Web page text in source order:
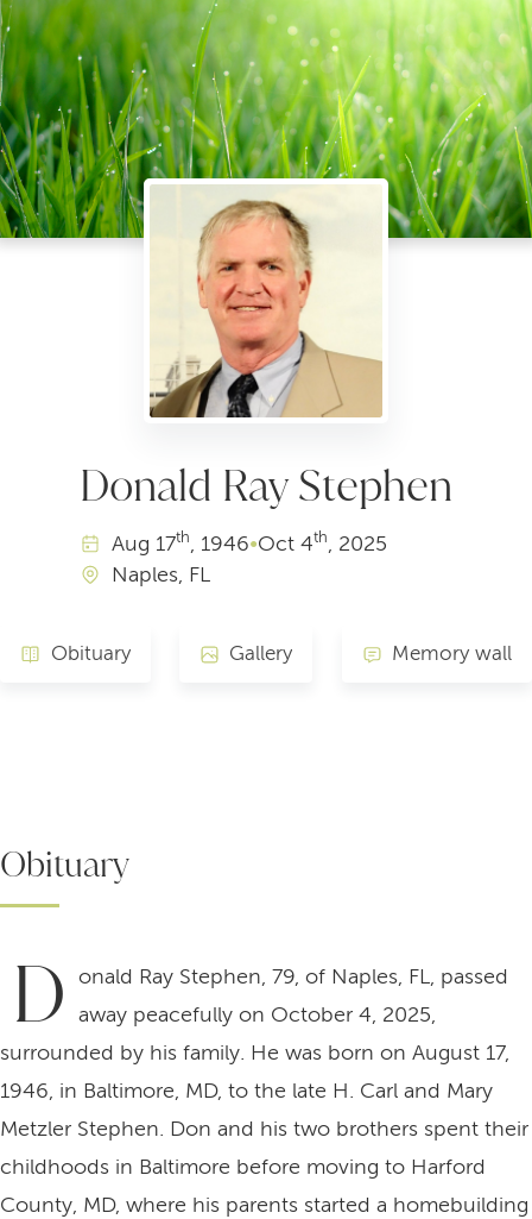
Donald Ray Stephen
Aug 17th, 1946•Oct 4th, 2025
Naples, FL
Obituary Gallery Memory wall
Obituary
D
onald Ray Stephen, 79, of Naples, FL, passed
away peacefully on October 4, 2025,
surrounded by his family. He was born on August 17,
1946, in Baltimore, MD, to the late H. Carl and Mary
Metzler Stephen. Don and his two brothers spent their
childhoods in Baltimore before moving to Harford
County, MD, where his parents started a homebuilding